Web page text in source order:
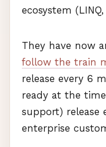
ecosystem (LINQ
They have now
follow the train
release every 6
ready at the
support) release
enterprise